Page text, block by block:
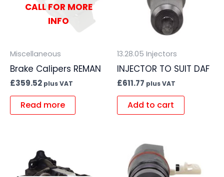
CALL FOR MORE
INFO
Miscellaneous
Brake Calipers REMAN
£359.52 plus VAT
Read more
13.28.05 Injectors
INJECTOR TO SUIT DAF
£611.77 plus VAT
Add to cart